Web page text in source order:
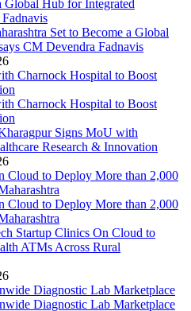
Set to Become a Global
CM Devendra Fadnavis
Signs MoU with
Research & Innovation
Startup Clinics On Cloud to
ATMs Across Rural